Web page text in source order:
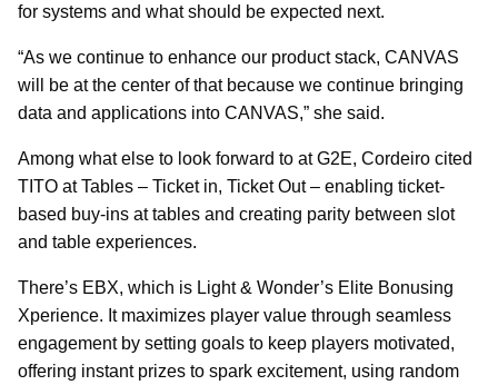
for systems and what should be expected next.
“As we continue to enhance our product stack, CANVAS
will be at the center of that because we continue bringing
data and applications into CANVAS,” she said.
Among what else to look forward to at G2E, Cordeiro cited
TITO at Tables – Ticket in, Ticket Out – enabling ticket-
based buy-ins at tables and creating parity between slot
and table experiences.
There’s EBX, which is Light & Wonder’s Elite Bonusing
Xperience. It maximizes player value through seamless
engagement by setting goals to keep players motivated,
offering instant prizes to spark excitement, using random